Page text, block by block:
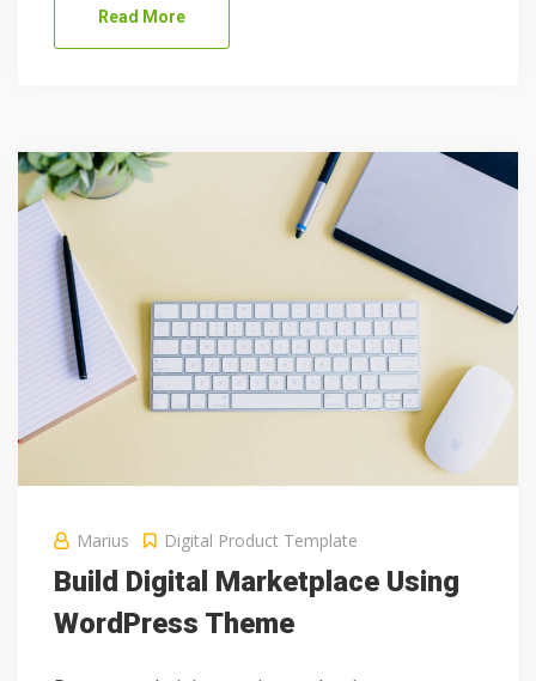
Read More
Marius Digital Product Template
Build Digital Marketplace Using
WordPress Theme